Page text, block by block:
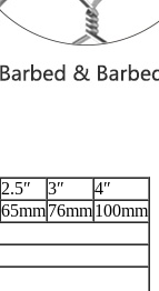
2.5″ 3″
4″
65mm76mm100mm